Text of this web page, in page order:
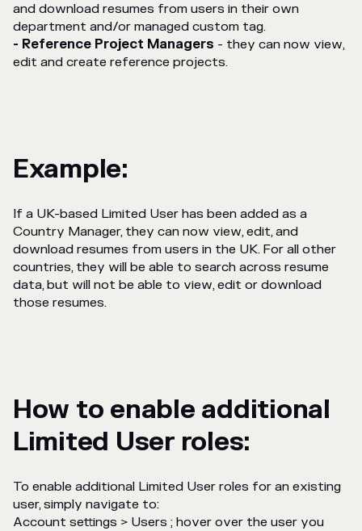
and download resumes from users in their own
department and/or managed custom tag.
- Reference Project Managers - they can now view,
edit and create reference projects.
Example:
If a UK-based Limited User has been added as a
Country Manager, they can now view, edit, and
download resumes from users in the UK. For all other
countries, they will be able to search across resume
data, but will not be able to view, edit or download
those resumes.
How to enable additional
Limited User roles:
To enable additional Limited User roles for an existing
user, simply navigate to:
Account settings > Users ; hover over the user you